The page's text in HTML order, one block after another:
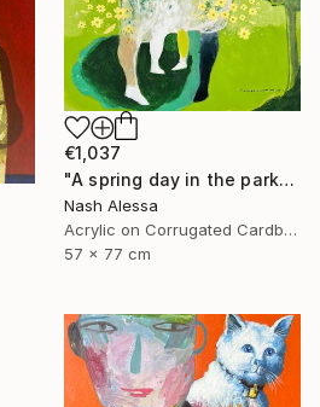
€1,037
"A spring day in the park" Painting
Nash Alessa
Acrylic on Corrugated Cardboard
57 x 77 cm